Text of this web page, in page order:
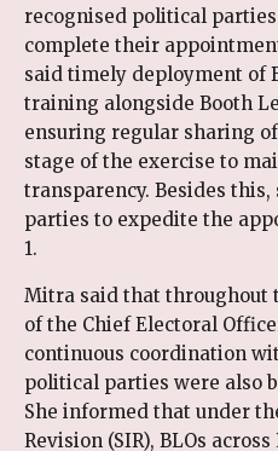
recognised political
complete their
said timely deployment of
training alongside Booth
ensuring regular sharing
stage of the exercise to
transparency. Besides
parties to expedite the
1.
Mitra said that throughout
of the Chief Electoral
continuous coordination
political parties were also
She informed that under
Revision (SIR), BLOs